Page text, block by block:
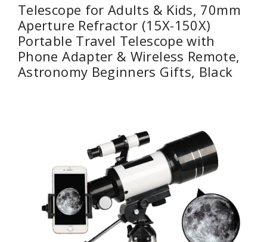
Telescope for Adults & Kids, 70mm
Aperture Refractor (15X-150X)
Portable Travel Telescope with
Phone Adapter & Wireless Remote,
Astronomy Beginners Gifts, Black